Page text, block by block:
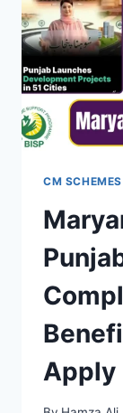
CM SCHEMES
Apply